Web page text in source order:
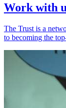
Work with
The Trust is a
to becoming the